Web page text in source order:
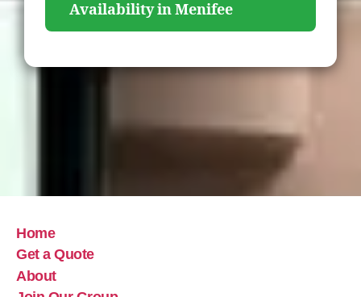
Availability in Menifee
Home
Get a Quote
About